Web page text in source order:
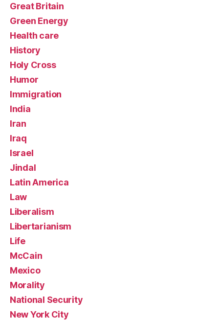
Great Britain
Green Energy
Health care
History
Holy Cross
Humor
Immigration
India
Iran
Iraq
Israel
Jindal
Latin America
Law
Liberalism
Libertarianism
Life
McCain
Mexico
Morality
National Security
New York City